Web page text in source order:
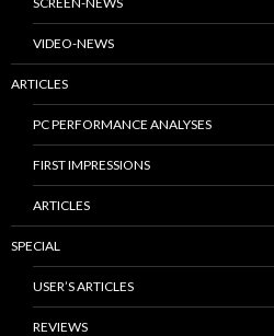
VIDEO-NEWS
ARTICLES
PC PERFORMANCE ANALYSES
FIRST IMPRESSIONS
ARTICLES
SPECIAL
USER’S ARTICLES
REVIEWS